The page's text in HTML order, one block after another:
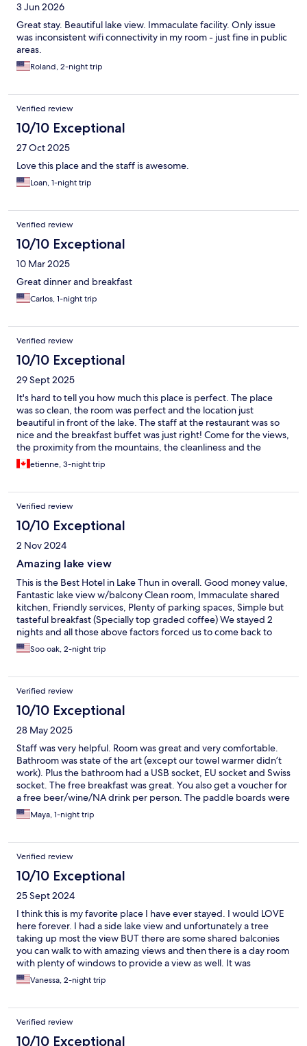
3 Jun 2026
Great stay. Beautiful lake view. Immaculate facility. Only issue
was inconsistent wifi connectivity in my room - just fine in public
areas.
Roland, 2-night trip
Verified review
10/10 Exceptional
27 Oct 2025
Love this place and the staff is awesome.
Loan, 1-night trip
Verified review
10/10 Exceptional
10 Mar 2025
Great dinner and breakfast
Carlos, 1-night trip
Verified review
10/10 Exceptional
29 Sept 2025
It's hard to tell you how much this place is perfect. The place
was so clean, the room was perfect and the location just
beautiful in front of the lake. The staff at the restaurant was so
nice and the breakfast buffet was just right! Come for the views,
the proximity from the mountains, the cleanliness and the
amenities. Thank you again!
etienne, 3-night trip
Verified review
10/10 Exceptional
2 Nov 2024
Amazing lake view
This is the Best Hotel in Lake Thun in overall. Good money value,
Fantastic lake view w/balcony Clean room, Immaculate shared
kitchen, Friendly services, Plenty of parking spaces, Simple but
tasteful breakfast (Specially top graded coffee) We stayed 2
nights and all those above factors forced us to come back to
stay another night on the way back. We really enjoyed our stay
and will be back in near future. (Thanks for the hat~ ^^)
Soo oak, 2-night trip
Verified review
10/10 Exceptional
28 May 2025
Staff was very helpful. Room was great and very comfortable.
Bathroom was state of the art (except our towel warmer didn’t
work). Plus the bathroom had a USB socket, EU socket and Swiss
socket. The free breakfast was great. You also get a voucher for
a free beer/wine/NA drink per person. The paddle boards were
GREAT to use. The free transport card was great to have (~40
mins to Interlaken and ~20 mins to Thun via bus 21). Also the
fridge space and free coffee, tea and apples) was great.
HIGHLY recommend. Our only regret was not staying longer.
Maya, 1-night trip
Verified review
10/10 Exceptional
25 Sept 2024
I think this is my favorite place I have ever stayed. I would LOVE
here forever. I had a side lake view and unfortunately a tree
taking up most the view BUT there are some shared balconies
you can walk to with amazing views and then there is a day room
with plenty of windows to provide a view as well. It was
magnificent. The free breakfast was simple and delicious. The
restaurant had amazing dinner. We had the ravioli and coconut
that managed the restaurant helped us with check in and were
very nice during dinner as well. For self check in, you make sure
you get your email with room# and code. You will walk into the
Vanessa, 2-night trip
Verified review
10/10 Exceptional